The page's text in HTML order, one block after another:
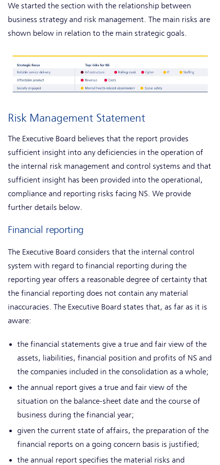
We started the section with the relationship between
business strategy and risk management. The main risks are
shown below in relation to the main strategic goals.
Risk Management Statement
The Executive Board believes that the report provides
sufficient insight into any deficiencies in the operation of
the internal risk management and control systems and that
sufficient insight has been provided into the operational,
compliance and reporting risks facing NS. We provide
further details below.
Financial reporting
The Executive Board considers that the internal control
system with regard to financial reporting during the
reporting year offers a reasonable degree of certainty that
the financial reporting does not contain any material
inaccuracies. The Executive Board states that, as far as it is
aware:
the financial statements give a true and fair view of the
assets, liabilities, financial position and profits of NS and
the companies included in the consolidation as a whole;
the annual report gives a true and fair view of the
situation on the balance-sheet date and the course of
business during the financial year;
given the current state of affairs, the preparation of the
financial reports on a going concern basis is justified;
the annual report specifies the material risks and